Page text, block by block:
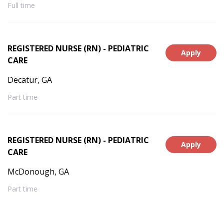
Full time
Apply
REGISTERED NURSE (RN) - PEDIATRIC
CARE
Decatur, GA
Part time
Apply
REGISTERED NURSE (RN) - PEDIATRIC
CARE
McDonough, GA
Part time